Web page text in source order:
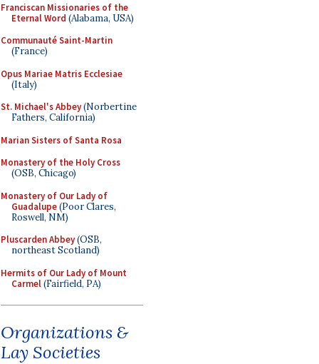
Franciscan Missionaries of the
Eternal Word (Alabama, USA)
Communauté Saint-Martin
(France)
Opus Mariae Matris Ecclesiae
(Italy)
St. Michael's Abbey(Norbertine
Fathers, California)
Marian Sisters of Santa Rosa
Monastery of the Holy Cross
(OSB, Chicago)
Monastery of Our Lady of
Guadalupe(Poor Clares,
Roswell, NM)
Pluscarden Abbey(OSB,
northeast Scotland)
Hermits of Our Lady of Mount
Carmel(Fairfield, PA)
Organizations &
Lay Societies